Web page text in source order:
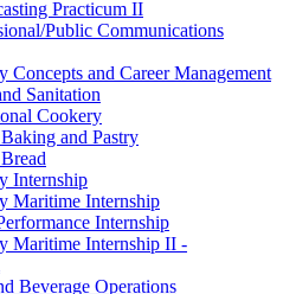
Practicum II
​Public Communications
and Career Management
Sanitation
Cookery
and Pastry
Internship
Maritime Internship
Internship
Maritime Internship II -​
Beverage Operations